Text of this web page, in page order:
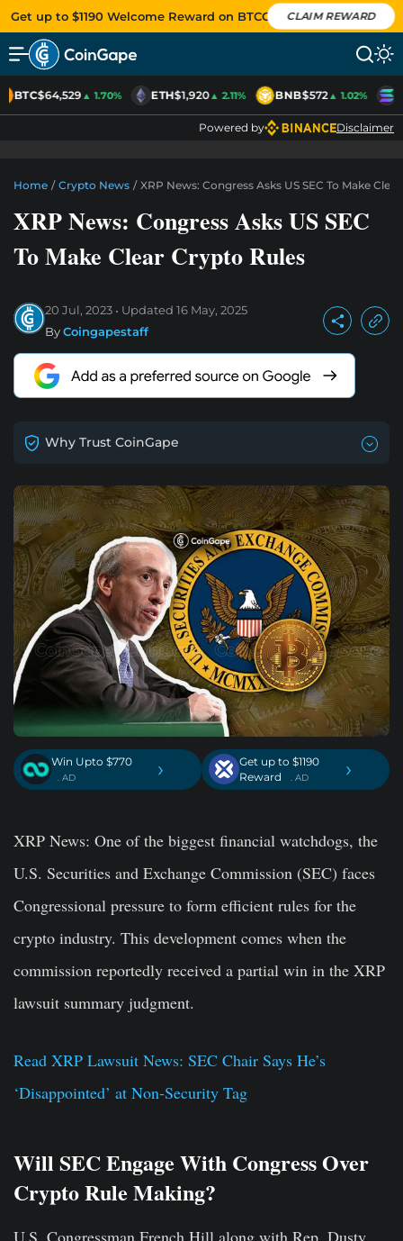
Get up to $1190 Welcome Reward on BTCC CLAIM REWARD
BTC$64,529▲ 1.70% ETH$1,920▲ 2.11% BNB$572▲ 1.02%
Powered by Disclaimer
Home / Crypto News / XRP News: Congress Asks US SEC To Make
XRP News: Congress Asks US SEC
To Make Clear Crypto Rules
20 Jul, 2023 Updated 16 May, 2025
ByCoingapestaff
Why Trust CoinGape
Win Upto $770
. AD ›
Get up to $1190
Reward
. AD ›
XRP News: One of the biggest financial watchdogs, the
U.S. Securities and Exchange Commission (SEC) faces
Congressional pressure to form efficient rules for the
crypto industry. This development comes when the
commission reportedly received a partial win in the XRP
lawsuit summary judgment.
Read XRP Lawsuit News: SEC Chair Says He’s
‘Disappointed’ at Non-Security Tag
Will SEC Engage With Congress Over
Crypto Rule Making?
U.S. Congressman French Hill along with Rep. Dusty